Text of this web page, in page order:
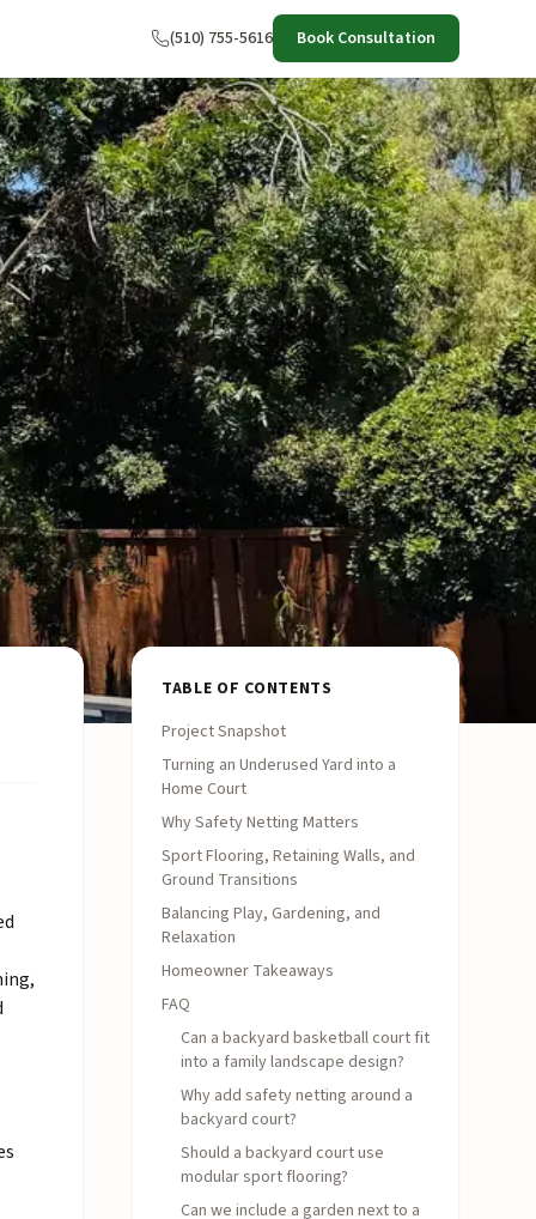
(510) 755-5616 Book Consultation
TABLE OF CONTENTS
Project Snapshot
Turning an Underused Yard into a
Home Court
Why Safety Netting Matters
Sport Flooring, Retaining Walls, and
Ground Transitions
Balancing Play, Gardening, and
Relaxation
Homeowner Takeaways
FAQ
Can a backyard basketball court fit
into a family landscape design?
Why add safety netting around a
backyard court?
Should a backyard court use
modular sport flooring?
Can we include a garden next to a